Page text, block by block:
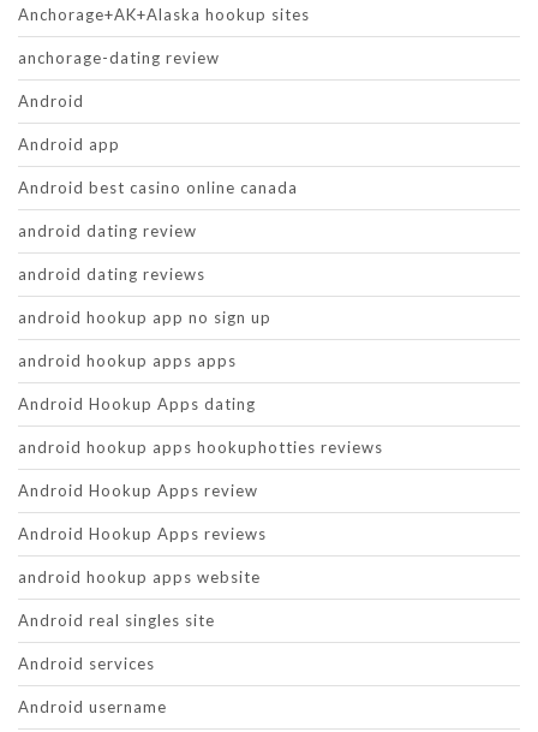
Anchorage+AK+Alaska hookup sites
anchorage-dating review
Android
Android app
Android best casino online canada
android dating review
android dating reviews
android hookup app no sign up
android hookup apps apps
Android Hookup Apps dating
android hookup apps hookuphotties reviews
Android Hookup Apps review
Android Hookup Apps reviews
android hookup apps website
Android real singles site
Android services
Android username